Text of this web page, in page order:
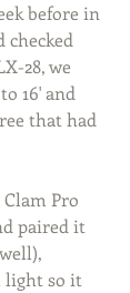
before in
checked
28, we
16' and
that had
Pro
paired it
light so it